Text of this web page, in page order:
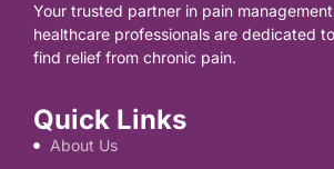
Your trusted partner in pain
healthcare professionals are dedicated
find relief from chronic pain.
Quick Links
About Us